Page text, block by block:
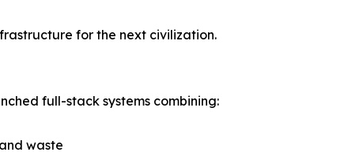
for the next civilization.
full-stack systems combining:
waste